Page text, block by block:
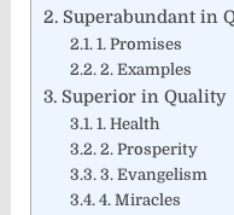
Superabundant in
1. Promises
2. Examples
Superior in Quality
1. Health
2. Prosperity
3. Evangelism
4. Miracles